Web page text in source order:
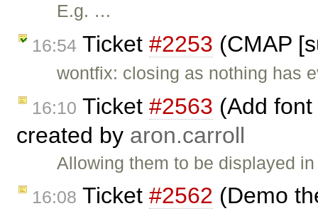
E.g. …
16:54 Ticket #2253 (CMAP
wontfix: closing as nothing has
16:10 Ticket #2563 (Add
created by aron.carroll
Allowing them to be displayed
16:08 Ticket #2562 (Demo